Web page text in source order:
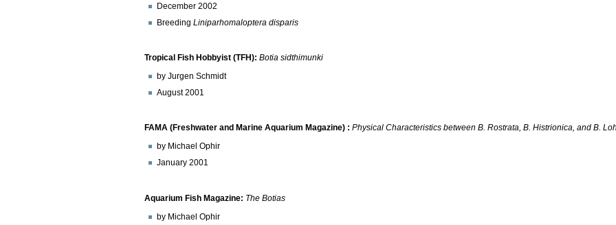
December 2002
BreedingLiniparhomaloptera disparis
Tropical Fish Hobbyist (TFH):Botia sidthimunki
by Jurgen Schmidt
August 2001
FAMA (Freshwater and Marine Aquarium Magazine) : Physical Characteristics between B. Rostrata, B. Histrionica, and B.
by Michael Ophir
January 2001
Aquarium Fish Magazine: The Botias
by Michael Ophir